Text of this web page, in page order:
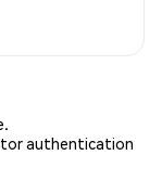
authentication